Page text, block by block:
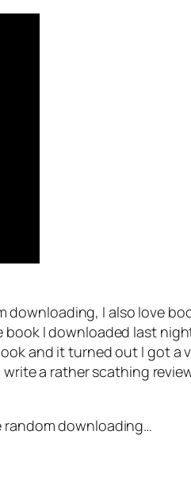
downloading, I also love
book I downloaded last
and it turned out I got a
write a rather scathing
random downloading…